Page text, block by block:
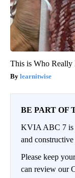
This is Who Really
learnitwise
BE PART OF
KVIA ABC 7 is
and
Please keep
can review our